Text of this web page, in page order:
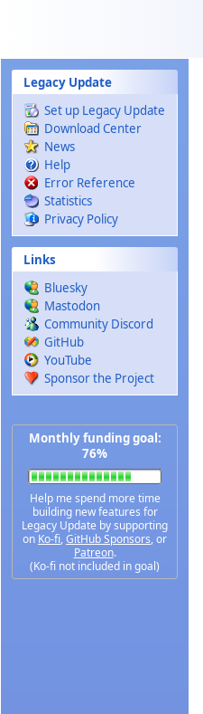
Legacy Update
Set up Legacy Update
Download Center
News
Help
Error Reference
Statistics
Privacy Policy
Links
Bluesky
Mastodon
Community Discord
GitHub
YouTube
Sponsor the Project
Monthly funding goal:
76%
Help me spend more time
building new features for
Legacy Update by supporting
on Ko-fi, GitHub Sponsors, or
Patreon.
(Ko-fi not included in goal)